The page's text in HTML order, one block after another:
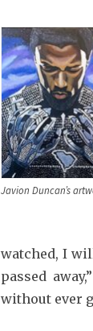
Javion Duncan’s
watched, I
passed
without ever